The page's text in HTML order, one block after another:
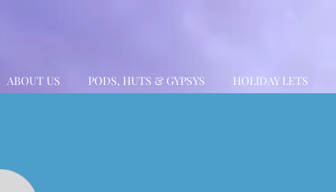
ABOUT US PODS, HUTS & GYPSYS HOLIDAY LETS